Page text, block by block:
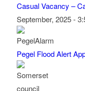
Casual Vacancy –
September, 2025 -
Pegel Flood Alert